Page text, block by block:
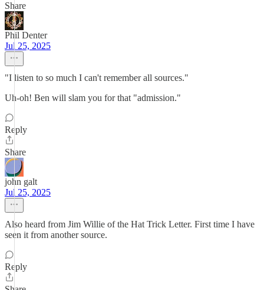
Share
Phil Denter
Jul 25, 2025
"I listen to so much I can't remember all sources."
Uh-oh! Ben will slam you for that "admission."
Reply
Share
john galt
Jul 25, 2025
Also heard from Jim Willie of the Hat Trick Letter. First time I have
seen it from another source.
Reply